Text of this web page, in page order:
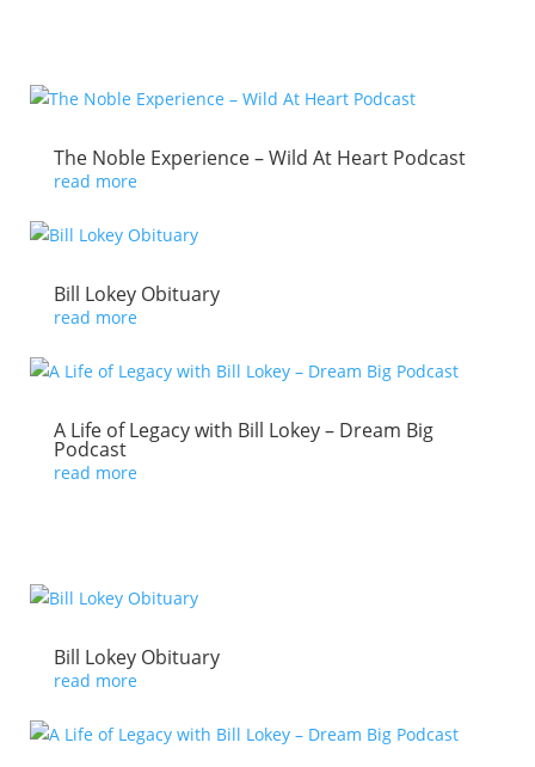
The Noble Experience – Wild At Heart Podcast
read more
Bill Lokey Obituary
read more
A Life of Legacy with Bill Lokey – Dream Big
Podcast
read more
Bill Lokey Obituary
read more